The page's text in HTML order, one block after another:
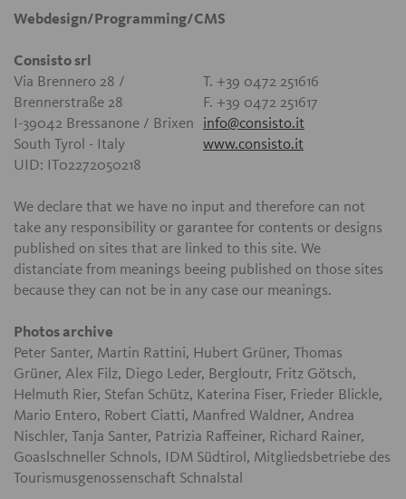
Webdesign/Programming/CMS
Consisto srl
Via Brennero 28 /
Brennerstraße 28
I-39042 Bressanone / Brixen
South Tyrol - Italy
UID: IT02272050218
T. +39 0472 251616
F. +39 0472 251617
info@consisto.it
www.consisto.it
We declare that we have no input and therefore can not
take any responsibility or garantee for contents or designs
published on sites that are linked to this site. We
distanciate from meanings beeing published on those sites
because they can not be in any case our meanings.
Photos archive
Peter Santer, Martin Rattini, Hubert Grüner, Thomas
Grüner, Alex Filz, Diego Leder, Bergloutr, Fritz Götsch,
Helmuth Rier, Stefan Schütz, Katerina Fiser, Frieder Blickle,
Mario Entero, Robert Ciatti, Manfred Waldner, Andrea
Nischler, Tanja Santer, Patrizia Raffeiner, Richard Rainer,
Goaslschneller Schnols, IDM Südtirol, Mitgliedsbetriebe des
Tourismusgenossenschaft Schnalstal